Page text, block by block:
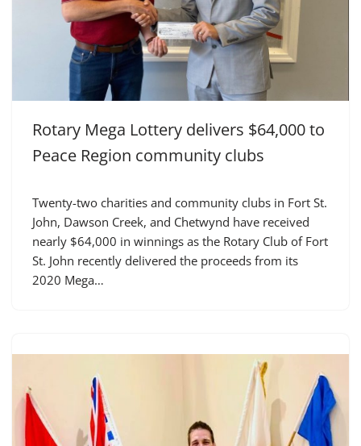
Rotary Mega Lottery delivers $64,000 to
Peace Region community clubs
Twenty-two charities and community clubs in Fort St.
John, Dawson Creek, and Chetwynd have received
nearly $64,000 in winnings as the Rotary Club of Fort
St. John recently delivered the proceeds from its
2020 Mega…